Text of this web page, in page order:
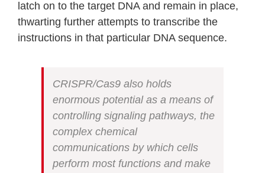
latch on to the target DNA and remain in place,
thwarting further attempts to transcribe the
instructions in that particular DNA sequence.
CRISPR/Cas9 also holds
enormous potential as a means of
controlling signaling pathways, the
complex chemical
communications by which cells
perform most functions and make